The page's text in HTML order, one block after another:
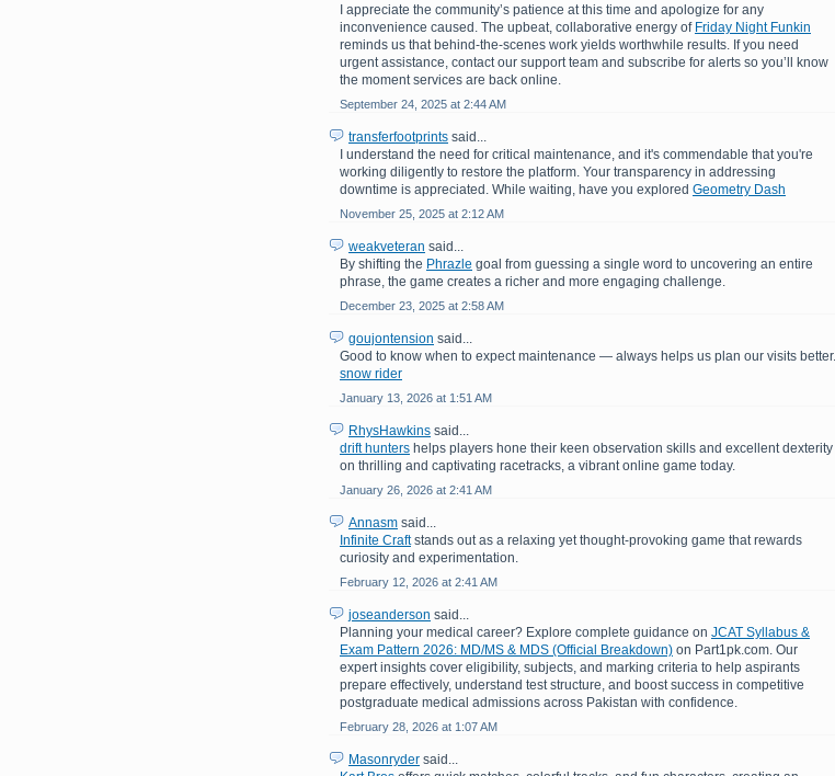
I appreciate the community’s patience at this time and apologize for any
inconvenience caused. The upbeat, collaborative energy of Friday Night Funkin
reminds us that behind-the-scenes work yields worthwhile results. If you need
urgent assistance, contact our support team and subscribe for alerts so you’ll know
the moment services are back online.
September 24, 2025 at 2:44 AM
transferfootprints said...
I understand the need for critical maintenance, and it's commendable that you're
working diligently to restore the platform. Your transparency in addressing
downtime is appreciated. While waiting, have you explored Geometry Dash
November 25, 2025 at 2:12 AM
weakveteran said...
By shifting the Phrazle goal from guessing a single word to uncovering an entire
phrase, the game creates a richer and more engaging challenge.
December 23, 2025 at 2:58 AM
goujontension said...
Good to know when to expect maintenance — always helps us plan our visits better.
snow rider
January 13, 2026 at 1:51 AM
RhysHawkins said...
drift hunters helps players hone their keen observation skills and excellent dexterity
on thrilling and captivating racetracks, a vibrant online game today.
January 26, 2026 at 2:41 AM
Annasm said...
Infinite Craftstands out as a relaxing yet thought-provoking game that rewards
curiosity and experimentation.
February 12, 2026 at 2:41 AM
joseanderson said...
Planning your medical career? Explore complete guidance on JCAT Syllabus &
Exam Pattern 2026: MD/MS & MDS (Official Breakdown) on Part1pk.com. Our
expert insights cover eligibility, subjects, and marking criteria to help aspirants
prepare effectively, understand test structure, and boost success in competitive
postgraduate medical admissions across Pakistan with confidence.
February 28, 2026 at 1:07 AM
Masonryder said...